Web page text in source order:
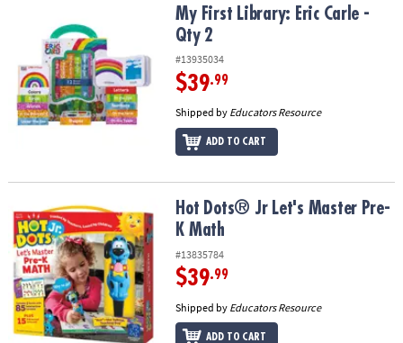
My First Library: Eric Carle - Qty 2My First Library: Eric Carle -
Qty 2
#13935034
$39.99
Shipped by Educators Resource
ADD TO CART
Hot Dots® Jr Let's Master Pre-K MathHot Dots® Jr Let's Master Pre-
K Math
#13835784
$39.99
Shipped by Educators Resource
ADD TO CART